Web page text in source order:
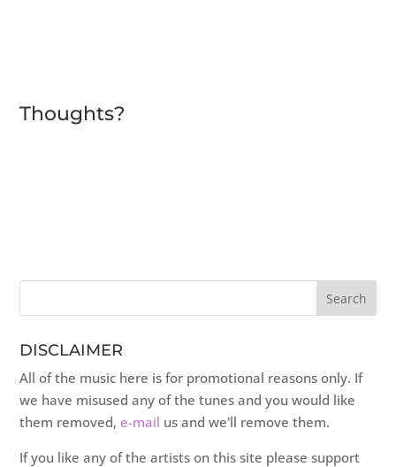
Thoughts?
DISCLAIMER
All of the music here is for promotional reasons only. If
we have misused any of the tunes and you would like
them removed, e-mail us and we'll remove them.
If you like any of the artists on this site please support